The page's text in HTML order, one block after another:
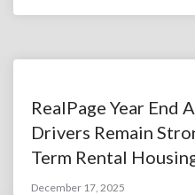
RealPage Year End
Drivers Remain
Term Rental
December 17, 2025